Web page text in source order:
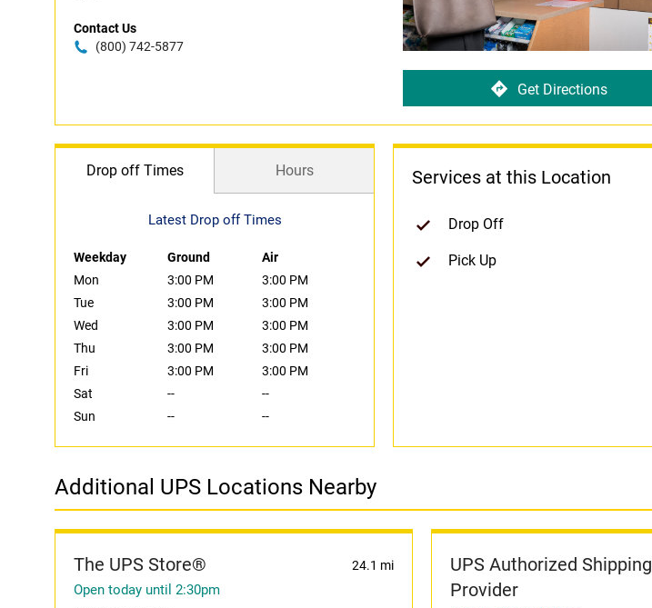
Contact Us
(800) 742-5877
Get Directions
Drop off Times Hours
Latest Drop off Times
Weekday Ground
Air
Mon
3:00 PM
3:00 PM
Tue
3:00 PM
3:00 PM
Wed
3:00 PM
3:00 PM
Thu
3:00 PM
3:00 PM
Fri
3:00 PM
3:00 PM
Sat
--
--
Sun
-- --
Services at this Location
Drop Off
Pick Up
Additional UPS Locations Nearby
The UPS Store® 24.1 mi
Open today until 2:30pm
UPS Authorized Shipping
Provider